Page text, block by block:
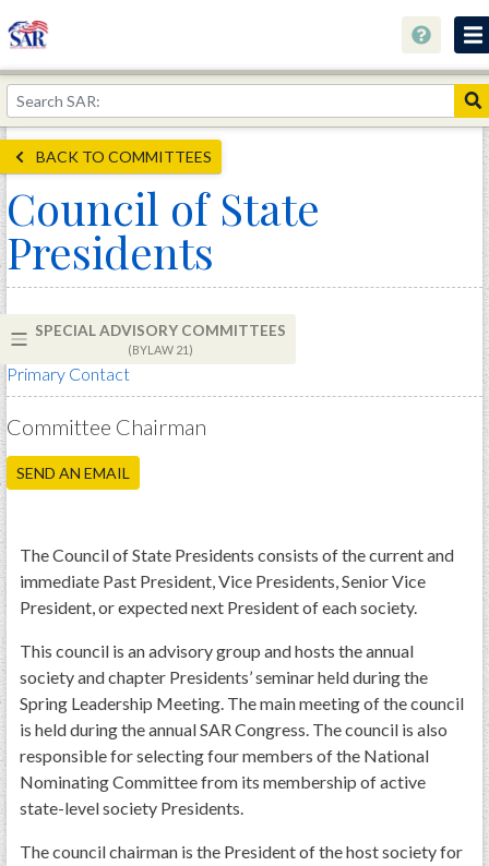
About
Join Now!
Education
Genealogy
Library
Museum
Events
Contact
Home
Store
Foundation
News
America 250
The 1823 Stone Declaration
Quick Links
Online Membership Database (BLUE)
Online Record Copy & Patriot Search Systems
Society Websites
BACK TO COMMITTEES
Council of State
Presidents
SPECIAL ADVISORY COMMITTEES
(BYLAW 21)
Primary Contact
Committee Chairman
SEND AN EMAIL
The Council of State Presidents consists of the current and
immediate Past President, Vice Presidents, Senior Vice
President, or expected next President of each society.
This council is an advisory group and hosts the annual
society and chapter Presidents’ seminar held during the
Spring Leadership Meeting. The main meeting of the council
is held during the annual SAR Congress. The council is also
responsible for selecting four members of the National
Nominating Committee from its membership of active
state-level society Presidents.
The council chairman is the President of the host society for